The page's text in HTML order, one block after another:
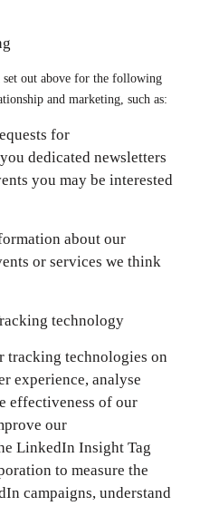
set out above for the following
and marketing, such as:
for
dedicated newsletters
you may be interested
about our
or services we think
technology
tracking technologies on
experience, analyse
effectiveness of our
our
LinkedIn Insight Tag
to measure the
campaigns, understand